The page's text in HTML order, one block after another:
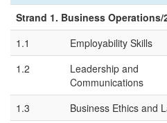
Strand 1. Business
1.1
Employability Skills
1.2
Leadership and
Communications
1.3 Business Ethics and